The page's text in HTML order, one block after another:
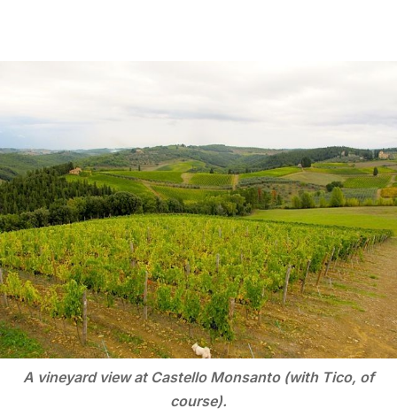
A vineyard view at Castello Monsanto (with Tico, of
course).